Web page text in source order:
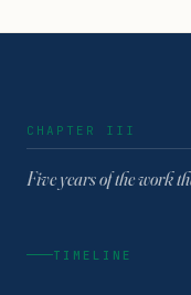
CHAPTER III
Five years of the work
TIMELINE